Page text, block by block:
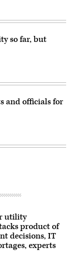
so far, but
and officials for
utility
product of
decisions, IT
experts